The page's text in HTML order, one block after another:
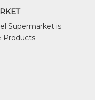
Supermarket is
Products